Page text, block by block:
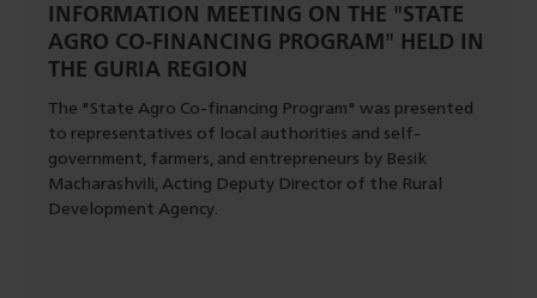
INFORMATION MEETING ON THE "STATE
AGRO CO-FINANCING PROGRAM" HELD IN
THE GURIA REGION
The "State Agro Co-financing Program" was presented
to representatives of local authorities and self-
government, farmers, and entrepreneurs by Besik
Macharashvili, Acting Deputy Director of the Rural
Development Agency.